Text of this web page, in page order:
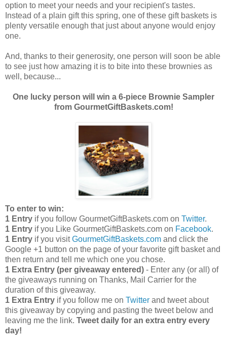
option to meet your needs and your recipient's tastes.
Instead of a plain gift this spring, one of these gift baskets is
plenty versatile enough that just about anyone would enjoy
one.
And, thanks to their generosity, one person will soon be able
to see just how amazing it is to bite into these brownies as
well, because...
One lucky person will win a 6-piece Brownie Sampler
from GourmetGiftBaskets.com!
To enter to win:
1 Entry if you follow GourmetGiftBaskets.com on Twitter.
1 Entry if you Like GourmetGiftBaskets.com on Facebook.
1 Entry if you visitGourmetGiftBaskets.com and click the
Google +1 button on the page of your favorite gift basket and
then return and tell me which one you chose.
1 Extra Entry (per giveaway entered) - Enter any (or all) of
the giveaways running on Thanks, Mail Carrier for the
duration of this giveaway.
1 Extra Entry if you follow me on Twitter and tweet about
this giveaway by copying and pasting the tweet below and
leaving me the link. Tweet daily for an extra entry every
day!